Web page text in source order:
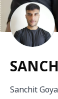
Sanchit